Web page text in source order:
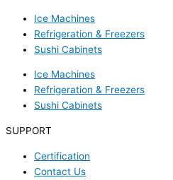
Ice Machines
Refrigeration & Freezers
Sushi Cabinets
Ice Machines
Refrigeration & Freezers
Sushi Cabinets
SUPPORT
Certification
Contact Us